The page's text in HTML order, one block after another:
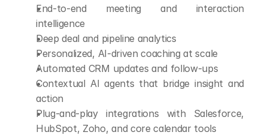
End-to-end meeting and interaction
intelligence
Deep deal and pipeline analytics
Personalized, AI-driven coaching at scale
Automated CRM updates and follow-ups
Contextual AI agents that bridge insight and
action
Plug-and-play integrations with Salesforce,
HubSpot, Zoho, and core calendar tools